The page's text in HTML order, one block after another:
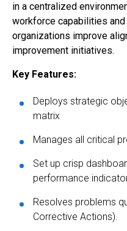
in a centralized
workforce capabilities and
organizations improve
improvement initiatives.
Key Features:
Deploys strategic
matrix
Manages all critical
Set up crisp
performance
Resolves problems
Corrective Actions).